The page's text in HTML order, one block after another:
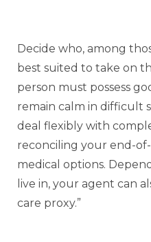
Decide who, among
best suited to take on
person must possess
remain calm in difficult
deal flexibly with
reconciling your end-
medical options.
live in, your agent can
care proxy.”